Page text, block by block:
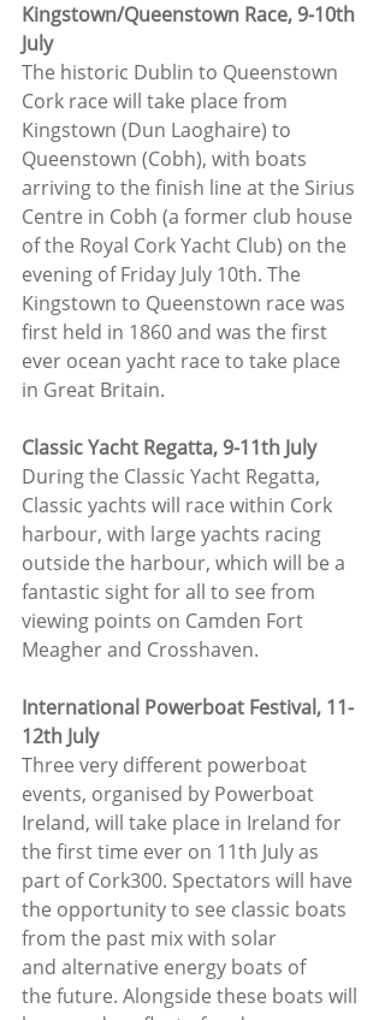
Kingstown/Queenstown Race, 9-10th
July
The historic Dublin to Queenstown
Cork race will take place from
Kingstown (Dun Laoghaire) to
Queenstown (Cobh), with boats
arriving to the finish line at the Sirius
Centre in Cobh (a former club house
of the Royal Cork Yacht Club) on the
evening of Friday July 10th. The
Kingstown to Queenstown race was
first held in 1860 and was the first
ever ocean yacht race to take place
in Great Britain.
Classic Yacht Regatta, 9-11th July
During the Classic Yacht Regatta,
Classic yachts will race within Cork
harbour, with large yachts racing
outside the harbour, which will be a
fantastic sight for all to see from
viewing points on Camden Fort
Meagher and Crosshaven.
International Powerboat Festival, 11-
12th July
Three very different powerboat
events, organised by Powerboat
Ireland, will take place in Ireland for
the first time ever on 11th July as
part of Cork300. Spectators will have
the opportunity to see classic boats
from the past mix with solar
and alternative energy boats of
the future. Alongside these boats will